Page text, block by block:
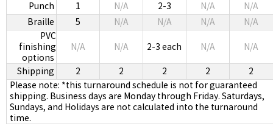
Punch
1 N/A 2-3 N/A
N/A
Braille
5 N/A N/A N/A
N/A
PVC
finishing
options
N/A N/A 2-3 each N/A N/A
Shipping 2 2 2 2
2
Please note: *this turnaround schedule is not for guaranteed
shipping. Business days are Monday through Friday. Saturdays,
Sundays, and Holidays are not calculated into the turnaround
time.